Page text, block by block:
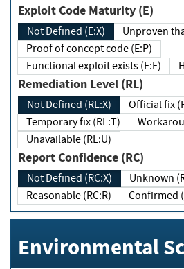
Exploit Code Maturity (E)
Not Defined (E:X)
Proof of concept code (E:P)
Functional exploit exists (E:F)
Remediation Level (RL)
Not Defined (RL:X)
Official
Temporary fix (RL:T)
Unavailable (RL:U)
Report Confidence (RC)
Not Defined (RC:X)
Reasonable (RC:R)
Environmental